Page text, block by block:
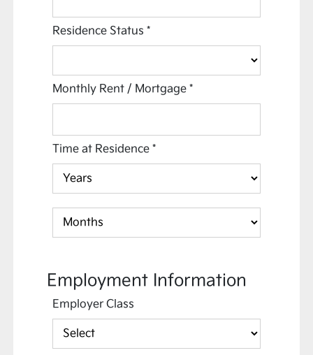
Residence Status*
Monthly Rent / Mortgage*
Time at Residence*
Employment Information
Employer Class